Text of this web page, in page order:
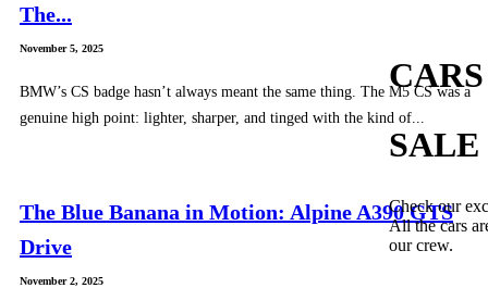
The...
November 5, 2025
BMW’s CS badge hasn’t always meant the same thing. The M5 CS was a
genuine high point: lighter, sharper, and tinged with the kind of...
The Blue Banana in Motion: Alpine A390 GTS
Drive
November 2, 2025
SALE
Check our
All the cars
our crew.